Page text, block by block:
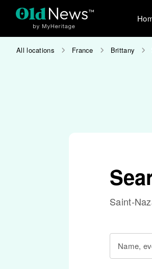
All locations France Brittany
Saint-
Name,